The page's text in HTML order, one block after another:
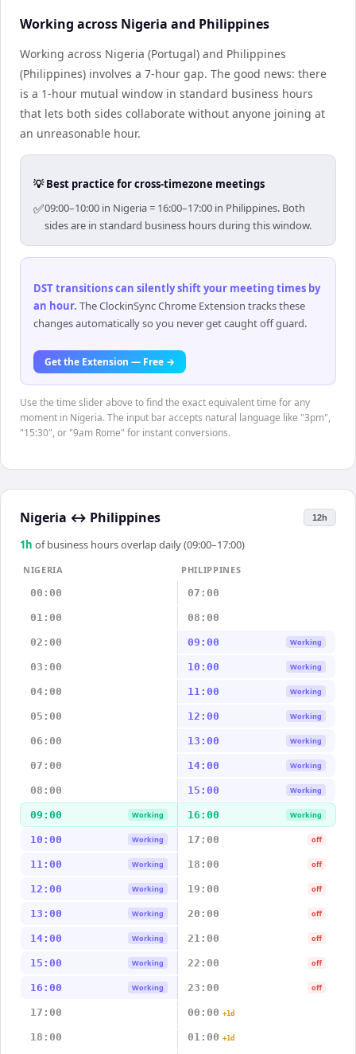
Working across Nigeria and Philippines
Working across Nigeria (Portugal) and Philippines
(Philippines) involves a 7-hour gap. The good news: there
is a 1-hour mutual window in standard business hours
that lets both sides collaborate without anyone joining at
an unreasonable hour.
💡 Best practice for cross-timezone meetings
✅09:00–10:00 in Nigeria = 16:00–17:00 in Philippines. Both
sides are in standard business hours during this window.
DST transitions can silently shift your meeting times by
an hour. The ClockinSync Chrome Extension tracks these
changes automatically so you never get caught off guard.
Get the Extension — Free →
Use the time slider above to find the exact equivalent time for any
moment in Nigeria. The input bar accepts natural language like "3pm",
"15:30", or "9am Rome" for instant conversions.
Nigeria ↔ Philippines 12h
1 h of business hours overlap daily (09:00–17:00)
NIGERIA
PHILIPPINES
00:00
07:00
01:00 08:00
02:00 09:00 Working
03:00 10:00 Working
04:00 11:00 Working
05:00 12:00 Working
06:00 13:00 Working
07:00 14:00 Working
08:00 15:00 Working
09:00 Working 16:00 Working
10:00 Working 17:00 off
11:00 Working 18:00 off
12:00 Working 19:00 off
13:00 Working 20:00 off
14:00 Working 21:00 off
15:00 Working 22:00 off
16:00 Working 23:00 off
17:00 00:00 +1d
18:00 01:00 +1d